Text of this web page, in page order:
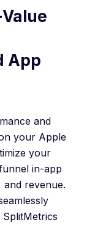
App
and
your Apple
your
in-app
and revenue.